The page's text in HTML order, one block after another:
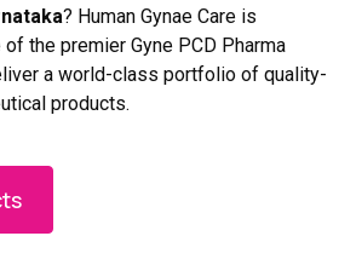
? Human Gynae Care is
the premier Gyne PCD Pharma
a world-class portfolio of quality-
products.